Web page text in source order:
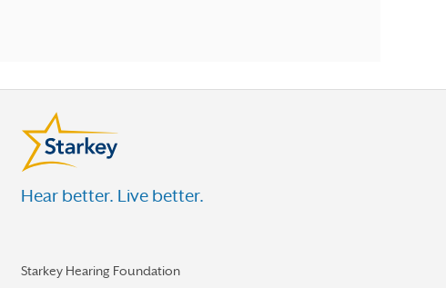
Hear better. Live better.
Starkey Hearing Foundation